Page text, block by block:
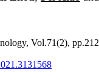
Vol.71(2),